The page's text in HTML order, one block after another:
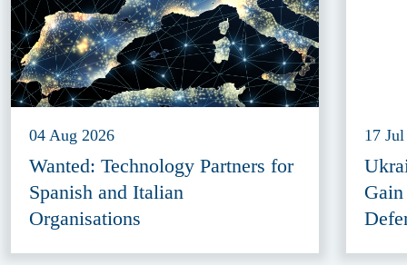
04 Aug 2026
Wanted: Technology Partners for
Spanish and Italian
Organisations
17